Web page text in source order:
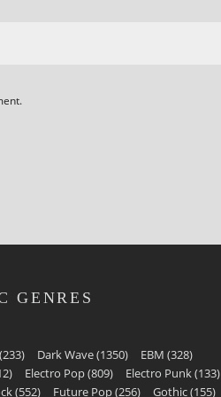
GENRES
(233) Dark Wave(1350) EBM (328)
Electro Pop(809) Electro Punk(133)
(552) Future Pop(256) Gothic(155)